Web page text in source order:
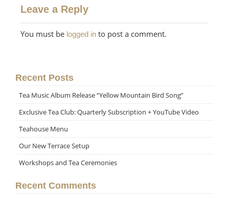
Leave a Reply
You must be logged in to post a comment.
Recent Posts
Tea Music Album Release “Yellow Mountain Bird Song”
Exclusive Tea Club: Quarterly Subscription + YouTube Video
Teahouse Menu
Our New Terrace Setup
Workshops and Tea Ceremonies
Recent Comments